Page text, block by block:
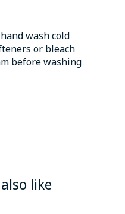
wash cold
or bleach
before washing
like